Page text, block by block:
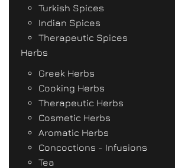
Turkish Spices
Indian Spices
Therapeutic Spices
Herbs
Greek Herbs
Cooking Herbs
Therapeutic Herbs
Cosmetic Herbs
Aromatic Herbs
Concoctions - Infusions
Tea